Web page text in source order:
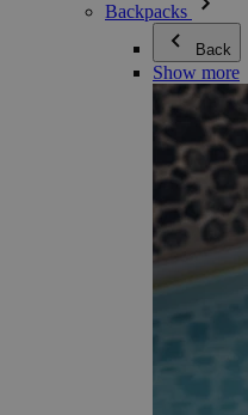
Backpacks
Back
Show more